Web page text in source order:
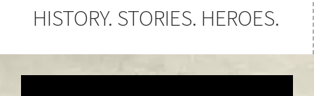
HISTORY. STORIES. HEROES.